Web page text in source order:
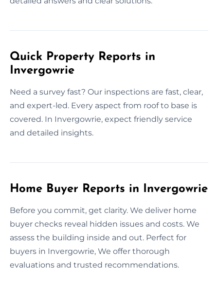
Quick Property Reports in
Invergowrie
Need a survey fast? Our inspections are fast, clear,
and expert-led. Every aspect from roof to base is
covered. In Invergowrie, expect friendly service
and detailed insights.
Home Buyer Reports in Invergowrie
Before you commit, get clarity. We deliver home
buyer checks reveal hidden issues and costs. We
assess the building inside and out. Perfect for
buyers in Invergowrie, We offer thorough
evaluations and trusted recommendations.